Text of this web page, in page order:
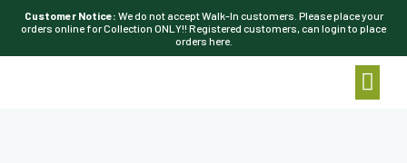
Customer Notice: We do not accept Walk-In customers. Please place your
orders online for Collection ONLY!! Registered customers, can login to place
orders here.